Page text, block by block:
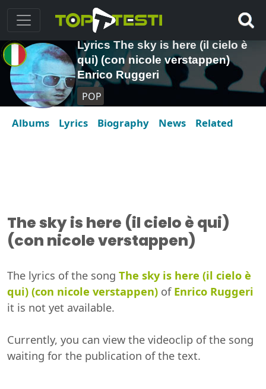
Lyrics The sky is here (il cielo è
qui) (con nicole verstappen)
Enrico Ruggeri
POP
Albums Lyrics Biography News Related
The sky is here (il cielo è qui)
(con nicole verstappen)
The lyrics of the song The sky is here (il cielo è
qui) (con nicole verstappen) of Enrico Ruggeri
it is not yet available.
Currently, you can view the videoclip of the song
waiting for the publication of the text.